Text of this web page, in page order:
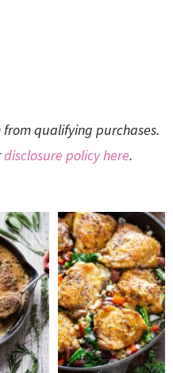
from qualifying purchases.
disclosure policy here.